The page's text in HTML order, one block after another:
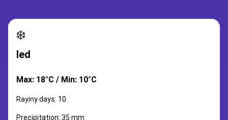
❄️
led
Max: 18°C / Min: 10°C
Rayiny days: 10
Precipitation: 35 mm